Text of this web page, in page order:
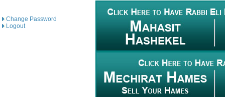
Change Password
Logout